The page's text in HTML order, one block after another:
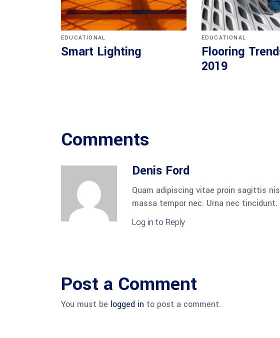
EDUCATIONAL
Smart Lighting
EDUCATIONAL
Flooring
2019
Comments
Denis Ford
Quam adipiscing vitae proin sagittis
massa tempor nec. Urna nec tincidunt.
Log in to Reply
Post a Comment
You must be logged in to post a comment.